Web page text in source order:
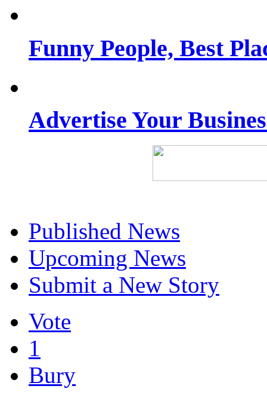
Funny People, Best
Advertise Your
Published News
Upcoming News
Submit a New Story
Vote
1
Bury